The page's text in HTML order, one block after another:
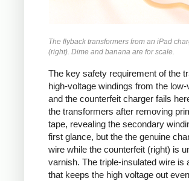
The flyback transformers from an iPad
(right). Dime and banana are for scale.
The key safety requirement of the
high-voltage windings from the
and the counterfeit charger fails
the transformers after removing
tape, revealing the secondary
first glance, but the the genuine
wire while the counterfeit (right) is
varnish. The triple-insulated wire is
that keeps the high voltage out